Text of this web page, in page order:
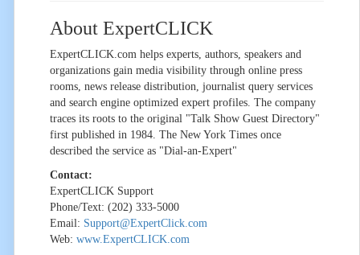
About ExpertCLICK
ExpertCLICK.com helps experts, authors, speakers and
organizations gain media visibility through online press
rooms, news release distribution, journalist query services
and search engine optimized expert profiles. The company
traces its roots to the original "Talk Show Guest Directory"
first published in 1984. The New York Times once
described the service as "Dial-an-Expert"
Contact:
ExpertCLICK Support
Phone/Text: (202) 333-5000
Email: Support@ExpertClick.com
Web: www.ExpertCLICK.com